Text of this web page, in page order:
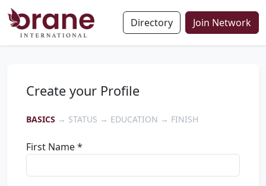
Directory Join Network
Create your Profile
BASICS → STATUS → EDUCATION → FINISH
First Name *